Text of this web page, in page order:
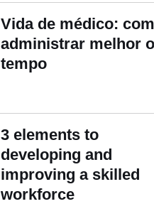
Vida de médico:
administrar melhor o
tempo
3 elements to
developing and
improving a skilled
workforce